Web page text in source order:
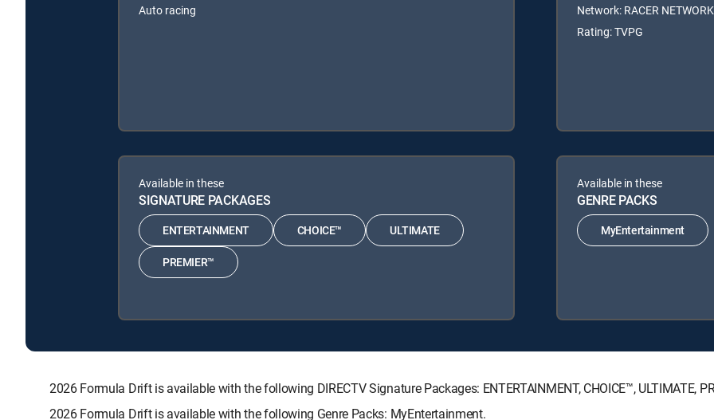
Auto racing
Network: RACER NETWORK
Rating: TVPG
Available in these
SIGNATURE PACKAGES
ENTERTAINMENT CHOICE™ ULTIMATE
PREMIER™
Available in these
GENRE PACKS
MyEntertainment
2026 Formula Drift is available with the following DIRECTV Signature Packages: ENTERTAINMENT, CHOICE™, ULTIMATE,
2026 Formula Drift is available with the following Genre Packs: MyEntertainment.